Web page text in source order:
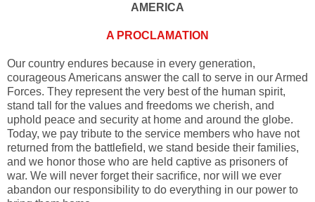
AMERICA
A PROCLAMATION
Our country endures because in every generation,
courageous Americans answer the call to serve in our Armed
Forces. They represent the very best of the human spirit,
stand tall for the values and freedoms we cherish, and
uphold peace and security at home and around the globe.
Today, we pay tribute to the service members who have not
returned from the battlefield, we stand beside their families,
and we honor those who are held captive as prisoners of
war. We will never forget their sacrifice, nor will we ever
abandon our responsibility to do everything in our power to